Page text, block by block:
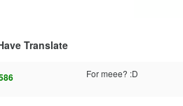
Translate
For meee? :D